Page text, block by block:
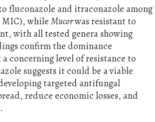
fluconazole and itraconazole among
MIC), whileMucorwas resistant to
with all tested genera showing
confirm the dominance
concerning level of resistance to
suggests it could be a viable
targeted antifungal
reduce economic losses, and